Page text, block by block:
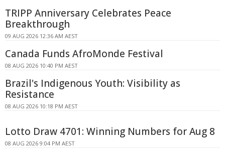
TRIPP Anniversary Celebrates Peace
Breakthrough
09 AUG 2026 12:36 AM AEST
Canada Funds AfroMonde Festival
08 AUG 2026 10:40 PM AEST
Brazil's Indigenous Youth: Visibility as
Resistance
08 AUG 2026 10:18 PM AEST
Lotto Draw 4701: Winning Numbers for Aug 8
08 AUG 2026 9:04 PM AEST